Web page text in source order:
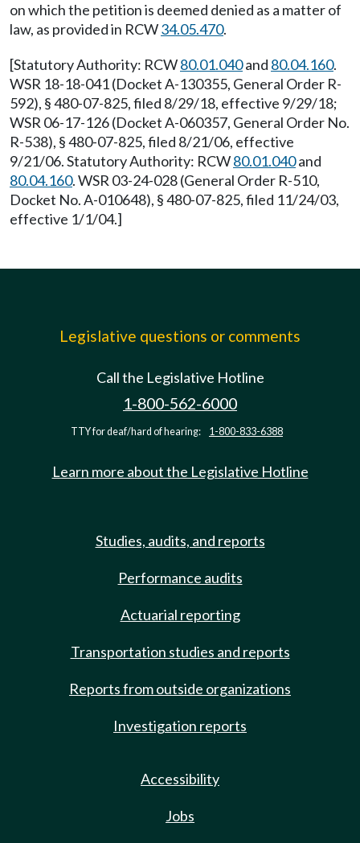
on which the petition is deemed denied as a matter of
law, as provided in RCW34.05.470.
[Statutory Authority: RCW80.01.040and 80.04.160.
WSR 18-18-041 (Docket A-130355, General Order R-
592), § 480-07-825, filed 8/29/18, effective 9/29/18;
WSR 06-17-126 (Docket A-060357, General Order No.
R-538), § 480-07-825, filed 8/21/06, effective
9/21/06. Statutory Authority: RCW80.01.040and
80.04.160. WSR 03-24-028 (General Order R-510,
Docket No. A-010648), § 480-07-825, filed 11/24/03,
effective 1/1/04.]
Legislative questions or comments
Call the Legislative Hotline
1-800-562-6000
TTY for deaf/hard of hearing: 1-800-833-6388
Learn more about the Legislative Hotline
Studies, audits, and reports
Performance audits
Actuarial reporting
Transportation studies and reports
Reports from outside organizations
Investigation reports
Accessibility
Jobs